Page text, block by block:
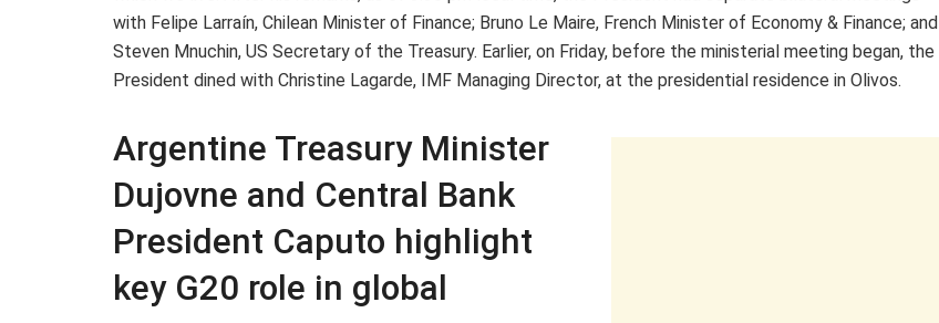
with Felipe Larraín, Chilean Minister of Finance; Bruno Le Maire, French Minister of Economy & Finance; and
Steven Mnuchin, US Secretary of the Treasury. Earlier, on Friday, before the ministerial meeting began, the
President dined with Christine Lagarde, IMF Managing Director, at the presidential residence in Olivos.
Argentine Treasury Minister
Dujovne and Central Bank
President Caputo highlight
key G20 role in global